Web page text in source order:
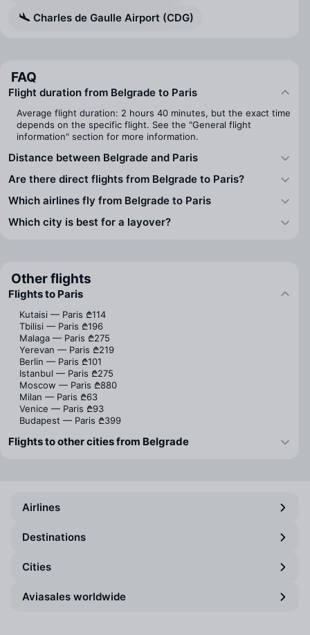
Charles de Gaulle Airport (CDG)
FAQ
Flight duration from Belgrade to Paris
Average flight duration: 2 hours 40 minutes, but the exact time
depends on the specific flight. See the "General flight
information" section for more information.
Distance between Belgrade and Paris
Are there direct flights from Belgrade to Paris?
Which airlines fly from Belgrade to Paris
Which city is best for a layover?
Other flights
Flights to Paris
Kutaisi — Paris ₾114
Tbilisi — Paris ₾196
Malaga — Paris ₾275
Yerevan — Paris ₾219
Berlin — Paris ₾101
Istanbul — Paris ₾275
Moscow — Paris ₾880
Milan — Paris ₾63
Venice — Paris ₾93
Budapest — Paris ₾399
Flights to other cities from Belgrade
Airlines
Destinations
Cities
Aviasales worldwide